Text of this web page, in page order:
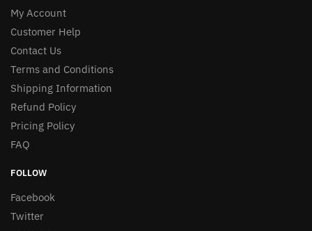
My Account
Customer Help
Contact Us
Terms and Conditions
Shipping Information
Refund Policy
Pricing Policy
FAQ
FOLLOW
Facebook
Twitter